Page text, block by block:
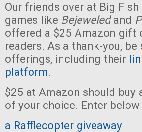
Our friends over at Big
games like Bejeweledand
offered a $25 Amazon gift
readers. As a thank-you,
offerings, including their
platform.
$25 at Amazon should buy
of your choice. Enter
a Rafflecopter giveaway